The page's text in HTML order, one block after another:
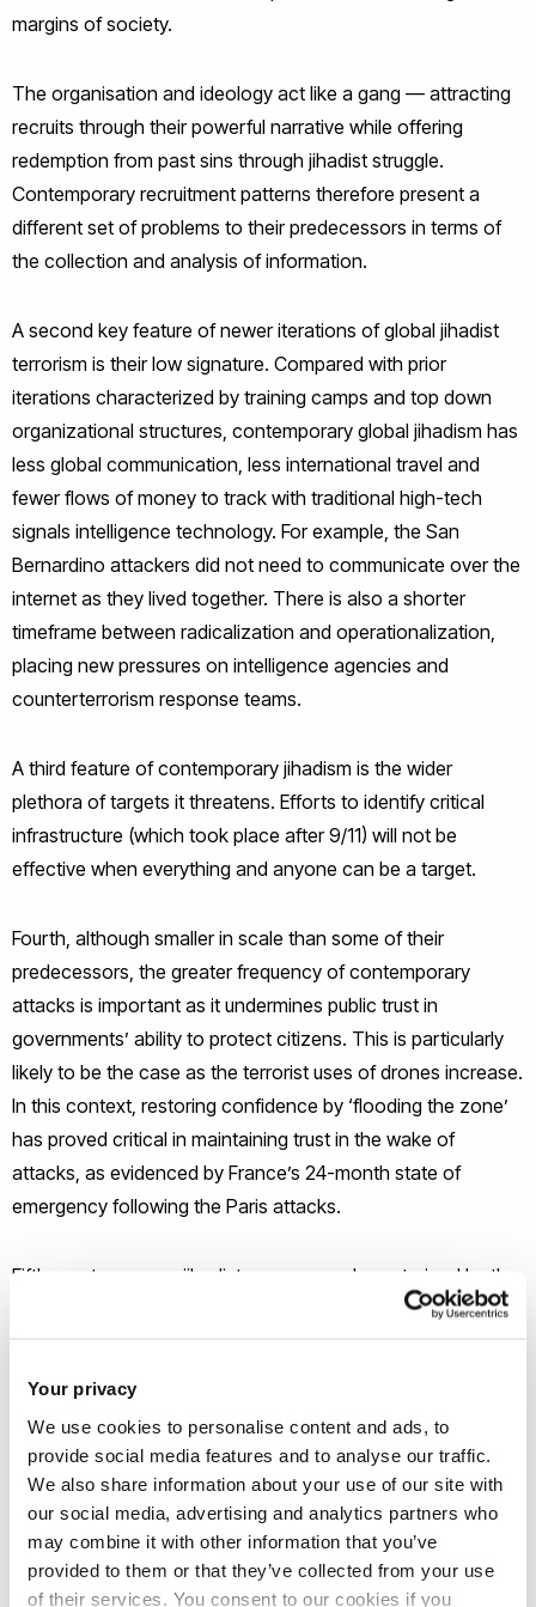
Your privacy
We use cookies to personalise content and ads, to
provide social media features and to analyse our traffic.
We also share information about your use of our site with
our social media, advertising and analytics partners who
may combine it with other information that you’ve
provided to them or that they’ve collected from your use
of their services. You consent to our cookies if you
margins of society.
The organisation and ideology act like a gang — attracting
recruits through their powerful narrative while offering
redemption from past sins through jihadist struggle.
Contemporary recruitment patterns therefore present a
different set of problems to their predecessors in terms of
the collection and analysis of information.
A second key feature of newer iterations of global jihadist
terrorism is their low signature. Compared with prior
iterations characterized by training camps and top down
organizational structures, contemporary global jihadism has
less global communication, less international travel and
fewer flows of money to track with traditional high-tech
signals intelligence technology. For example, the San
Bernardino attackers did not need to communicate over the
internet as they lived together. There is also a shorter
timeframe between radicalization and operationalization,
placing new pressures on intelligence agencies and
counterterrorism response teams.
A third feature of contemporary jihadism is the wider
plethora of targets it threatens. Efforts to identify critical
infrastructure (which took place after 9/11) will not be
effective when everything and anyone can be a target.
Fourth, although smaller in scale than some of their
predecessors, the greater frequency of contemporary
attacks is important as it undermines public trust in
governments’ ability to protect citizens. This is particularly
likely to be the case as the terrorist uses of drones increase.
In this context, restoring confidence by ‘flooding the zone’
has proved critical in maintaining trust in the wake of
attacks, as evidenced by France’s 24-month state of
emergency following the Paris attacks.
Fifth, contemporary jihadist groups are characterized by the
increasing prevalence of cyber operations. While US Cyber
be needed in the next decade.
In order to address the challenges that transformations in
global terrorism create, counterterrorism organizations
needs to evolve quickly. We have identified five priority areas